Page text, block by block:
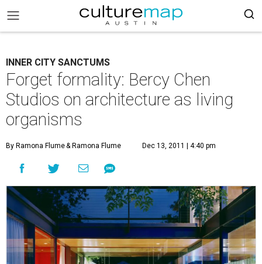
INNER CITY SANCTUMS
Forget formality: Bercy Chen
Studios on architecture as living
organisms
By Ramona Flume& Ramona Flume Dec 13, 2011 | 4:40 pm